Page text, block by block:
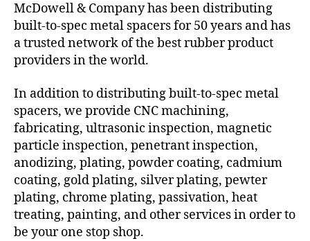
McDowell & Company has been distributing
built-to-spec metal spacers for 50 years and has
a trusted network of the best rubber product
providers in the world.
In addition to distributing built-to-spec metal
spacers, we provide CNC machining,
fabricating, ultrasonic inspection, magnetic
particle inspection, penetrant inspection,
anodizing, plating, powder coating, cadmium
coating, gold plating, silver plating, pewter
plating, chrome plating, passivation, heat
treating, painting, and other services in order to
be your one stop shop.